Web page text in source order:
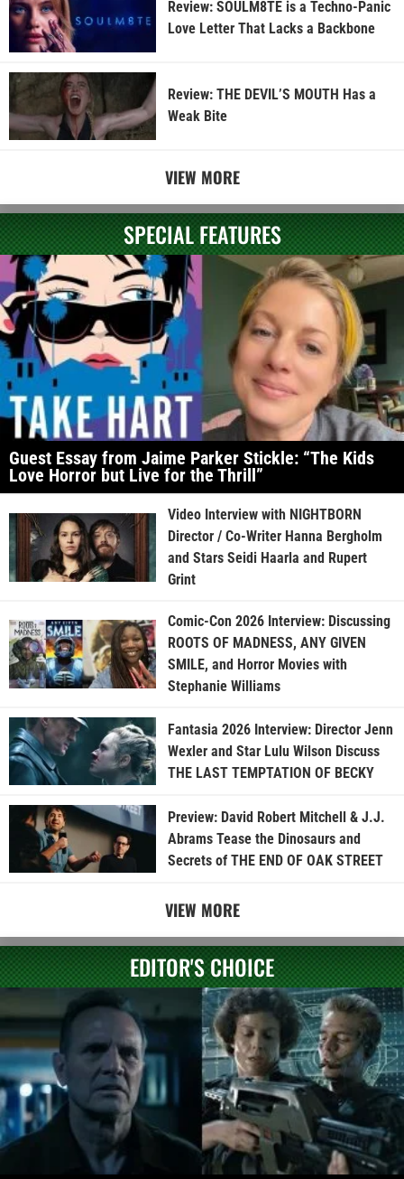
Review: SOULM8TE is a Techno-Panic
Love Letter That Lacks a Backbone
Review: THE DEVIL’S MOUTH Has a
Weak Bite
VIEW MORE
SPECIAL FEATURES
Guest Essay from Jaime Parker Stickle: “The Kids
Love Horror but Live for the Thrill”
Video Interview with NIGHTBORN
Director / Co-Writer Hanna Bergholm
and Stars Seidi Haarla and Rupert
Grint
Comic-Con 2026 Interview: Discussing
ROOTS OF MADNESS, ANY GIVEN
SMILE, and Horror Movies with
Stephanie Williams
Fantasia 2026 Interview: Director Jenn
Wexler and Star Lulu Wilson Discuss
THE LAST TEMPTATION OF BECKY
Preview: David Robert Mitchell & J.J.
Abrams Tease the Dinosaurs and
Secrets of THE END OF OAK STREET
VIEW MORE
EDITOR'S CHOICE